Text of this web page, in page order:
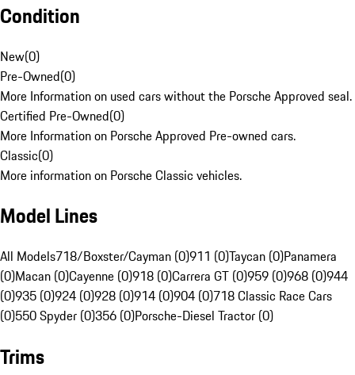
Condition
New(0)
Pre-Owned(0)
More Information on used cars without the Porsche Approved seal.
Certified Pre-Owned(0)
More Information on Porsche Approved Pre-owned cars.
Classic(0)
More information on Porsche Classic vehicles.
Model Lines
All Models718/Boxster/Cayman (0)911 (0)Taycan (0)Panamera
(0)Macan (0)Cayenne (0)918 (0)Carrera GT (0)959 (0)968 (0)944
(0)935 (0)924 (0)928 (0)914 (0)904 (0)718 Classic Race Cars
(0)550 Spyder (0)356 (0)Porsche-Diesel Tractor (0)
Trims